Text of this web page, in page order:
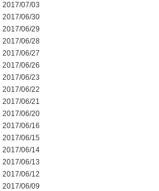
2017/07/03
2017/06/30
2017/06/29
2017/06/28
2017/06/27
2017/06/26
2017/06/23
2017/06/22
2017/06/21
2017/06/20
2017/06/16
2017/06/15
2017/06/14
2017/06/13
2017/06/12
2017/06/09